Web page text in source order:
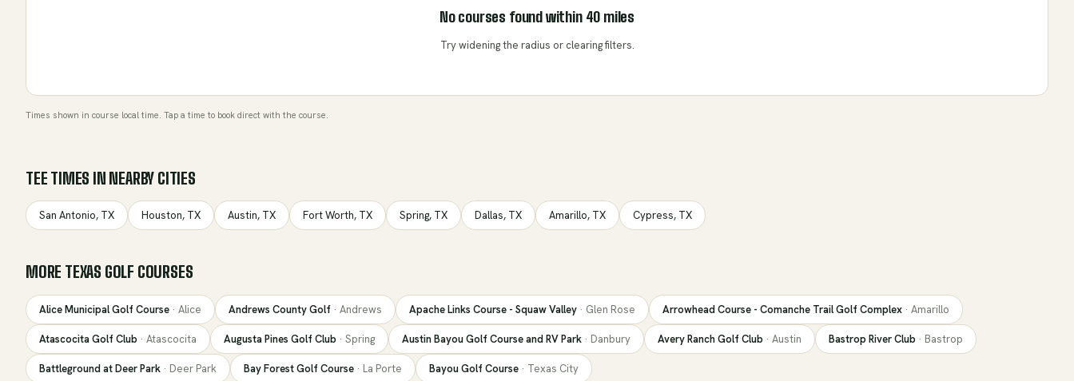
No courses found within 40 miles
Try widening the radius or clearing filters.
Times shown in course local time. Tap a time to book direct with the course.
TEE TIMES IN NEARBY CITIES
San Antonio, TX Houston, TX Austin, TX Fort Worth, TX Spring, TX Dallas, TX Amarillo, TX Cypress, TX
MORE TEXAS GOLF COURSES
Alice Municipal Golf Course · Alice Andrews County Golf · Andrews Apache Links Course - Squaw Valley · Glen Rose Arrowhead Course - Comanche Trail Golf Complex · Amarillo
Atascocita Golf Club · Atascocita Augusta Pines Golf Club · Spring Austin Bayou Golf Course and RV Park · Danbury Avery Ranch Golf Club · Austin Bastrop River Club · Bastrop
Battleground at Deer Park · Deer Park Bay Forest Golf Course · La Porte Bayou Golf Course · Texas City